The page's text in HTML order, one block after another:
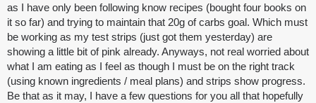
as I have only been following know recipes (bought four books on
it so far) and trying to maintain that 20g of carbs goal. Which must
be working as my test strips (just got them yesterday) are
showing a little bit of pink already. Anyways, not real worried about
what I am eating as I feel as though I must be on the right track
(using known ingredients / meal plans) and strips show progress.
Be that as it may, I have a few questions for you all that hopefully